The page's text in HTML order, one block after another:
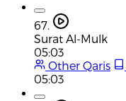
67.
Surat Al-Mulk
05:03
Other Qaris
05:03